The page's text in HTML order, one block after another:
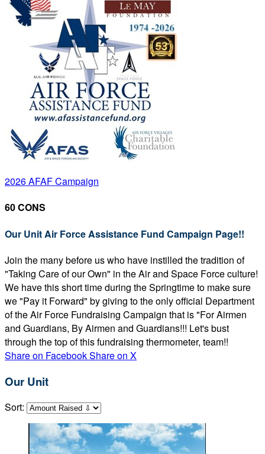
2026 AFAF Campaign
60 CONS
Our Unit Air Force Assistance Fund Campaign Page!!
Join the many before us who have instilled the tradition of
"Taking Care of our Own" in the Air and Space Force culture!
We have this short time during the Springtime to make sure
we "Pay it Forward" by giving to the only official Department
of the Air Force Fundraising Campaign that is "For Airmen
and Guardians, By Airmen and Guardians!!! Let's bust
through the top of this fundraising thermometer, team!!
Share on FacebookShare on X
Our Unit
Sort: